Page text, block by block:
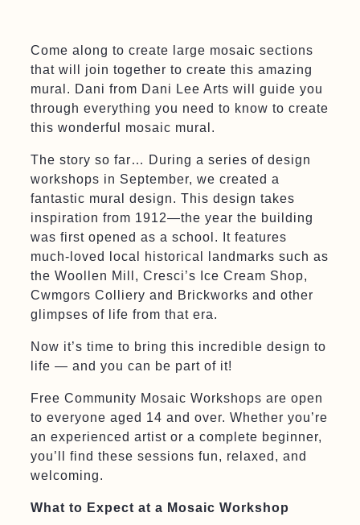
Come along to create large mosaic sections
that will join together to create this amazing
mural. Dani from Dani Lee Arts will guide you
through everything you need to know to create
this wonderful mosaic mural.
The story so far… During a series of design
workshops in September, we created a
fantastic mural design. This design takes
inspiration from 1912—the year the building
was first opened as a school. It features
much-loved local historical landmarks such as
the Woollen Mill, Cresci’s Ice Cream Shop,
Cwmgors Colliery and Brickworks and other
glimpses of life from that era.
Now it’s time to bring this incredible design to
life — and you can be part of it!
Free Community Mosaic Workshops are open
to everyone aged 14 and over. Whether you’re
an experienced artist or a complete beginner,
you’ll find these sessions fun, relaxed, and
welcoming.
What to Expect at a Mosaic Workshop